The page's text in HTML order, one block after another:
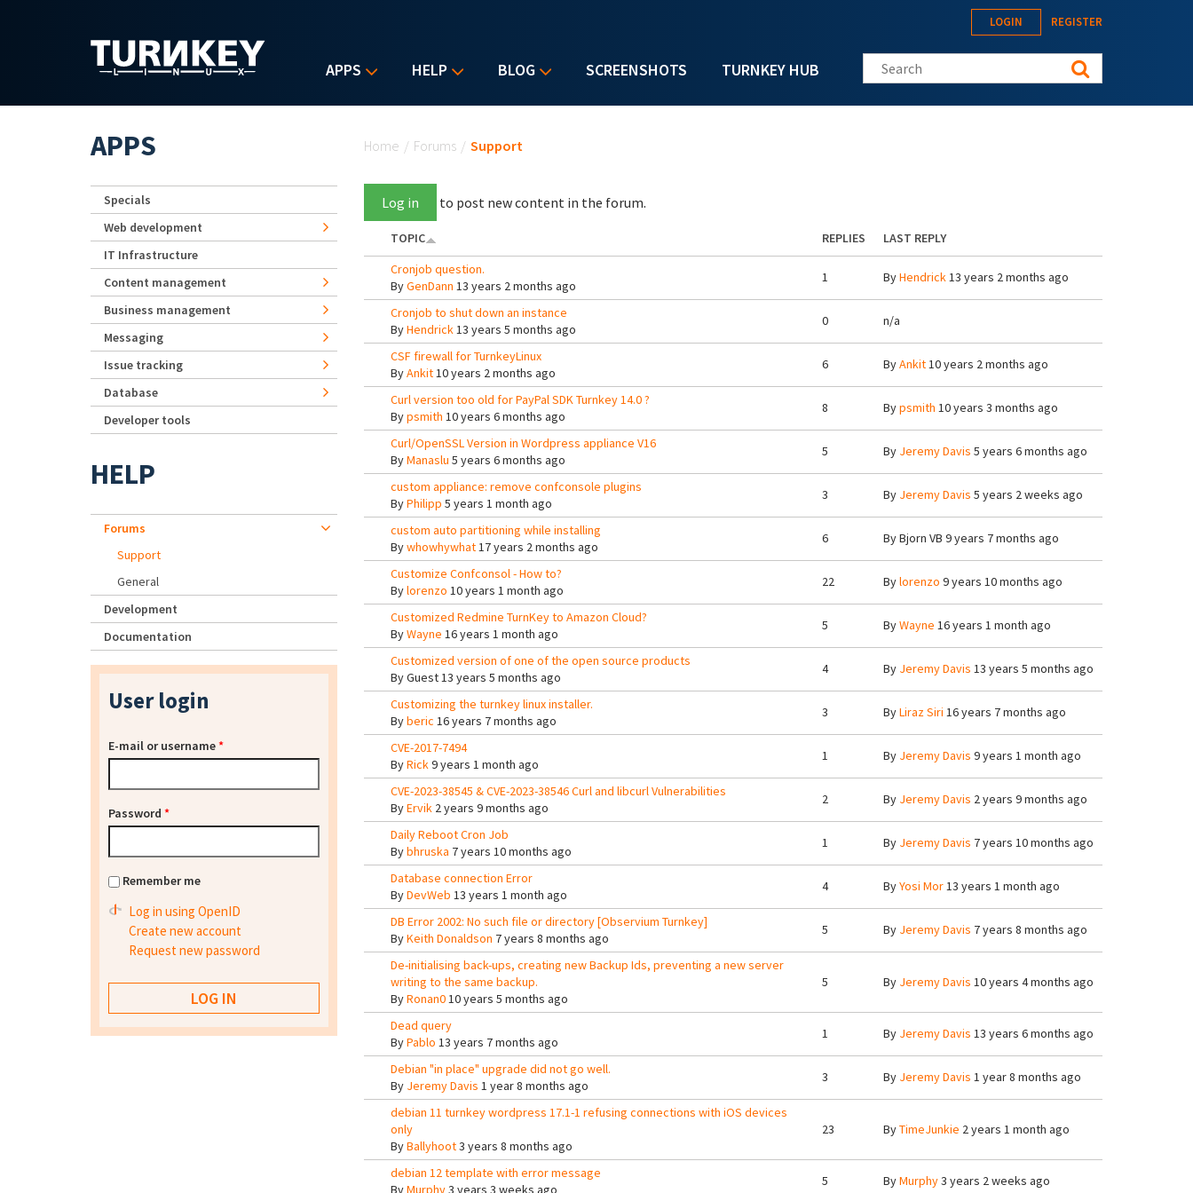
APPS HELP BLOG SCREENSHOTS TURNKEY HUB
LOGIN REGISTER
Search this site
Home / Forums / Support
Log in to post new content in the forum.
TOPIC REPLIES
LAST REPLY
Cronjob question.
ByGenDann 13 years 2 months ago
1 ByHendrick13 years 2 months ago
Cronjob to shut down an instance
ByHendrick13 years 5 months ago
0 n/a
CSF firewall for TurnkeyLinux
ByAnkit10 years 2 months ago
6 ByAnkit10 years 2 months ago
Curl version too old for PayPal SDK Turnkey 14.0 ?
Bypsmith 10 years 6 months ago
8 Bypsmith 10 years 3 months ago
Curl/OpenSSL Version in Wordpress appliance V16
ByManaslu 5 years 6 months ago
5 By Jeremy Davis 5 years 6 months ago
custom appliance: remove confconsole plugins
ByPhilipp 5 years 1 month ago
3 By Jeremy Davis 5 years 2 weeks ago
custom auto partitioning while installing
Bywhowhywhat17 years 2 months ago
6 ByBjorn VB 9 years 7 months ago
Customize Confconsol - How to?
Bylorenzo 10 years 1 month ago
22 Bylorenzo 9 years 10 months ago
Customized Redmine TurnKey to Amazon Cloud?
ByWayne 16 years 1 month ago
5 ByWayne 16 years 1 month ago
Customized version of one of the open source products
ByGuest13 years 5 months ago
4 By Jeremy Davis 13 years 5 months ago
Customizing the turnkey linux installer.
Byberic 16 years 7 months ago
3 ByLiraz Siri 16 years 7 months ago
CVE-2017-7494
ByRick9 years 1 month ago
1 By Jeremy Davis 9 years 1 month ago
CVE-2023-38545 & CVE-2023-38546 Curl and libcurl Vulnerabilities
ByErvik2 years 9 months ago
2 By Jeremy Davis 2 years 9 months ago
Daily Reboot Cron Job
Bybhruska 7 years 10 months ago
1 By Jeremy Davis 7 years 10 months ago
Database connection Error
ByDevWeb 13 years 1 month ago
4 ByYosi Mor13 years 1 month ago
DB Error 2002: No such file or directory [Observium Turnkey]
ByKeith Donaldson 7 years 8 months ago
5 By Jeremy Davis 7 years 8 months ago
De-initialising back-ups, creating new Backup Ids, preventing a new server
writing to the same backup.
ByRonan010 years 5 months ago
5 By Jeremy Davis 10 years 4 months ago
Dead query
ByPablo 13 years 7 months ago
1 By Jeremy Davis 13 years 6 months ago
Debian "in place" upgrade did not go well.
By Jeremy Davis 1 year 8 months ago
3 By Jeremy Davis 1 year 8 months ago
debian 11 turnkey wordpress 17.1-1 refusing connections with iOS devices
only
ByBallyhoot3 years 8 months ago
23 ByTimeJunkie 2 years 1 month ago
debian 12 template with error message
ByMurphy3 years 3 weeks ago
5 ByMurphy3 years 2 weeks ago
APPS
Specials
Web development
IT Infrastructure
Content management
Business management
Messaging
Issue tracking
Database
Developer tools
HELP
Forums
Support
General
Development
Documentation
User login
E-mail or username*
Password *
Remember me
Log in using OpenID
Create new account
Request new password